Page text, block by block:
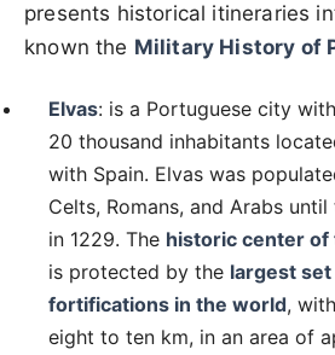
presents historical itineraries
known the Military History of
Elvas: is a Portuguese city
20 thousand inhabitants
with Spain. Elvas was
Celts, Romans, and Arabs
in 1229. The historic center of
is protected by the largest
fortifications in the world,
eight to ten km, in an area of